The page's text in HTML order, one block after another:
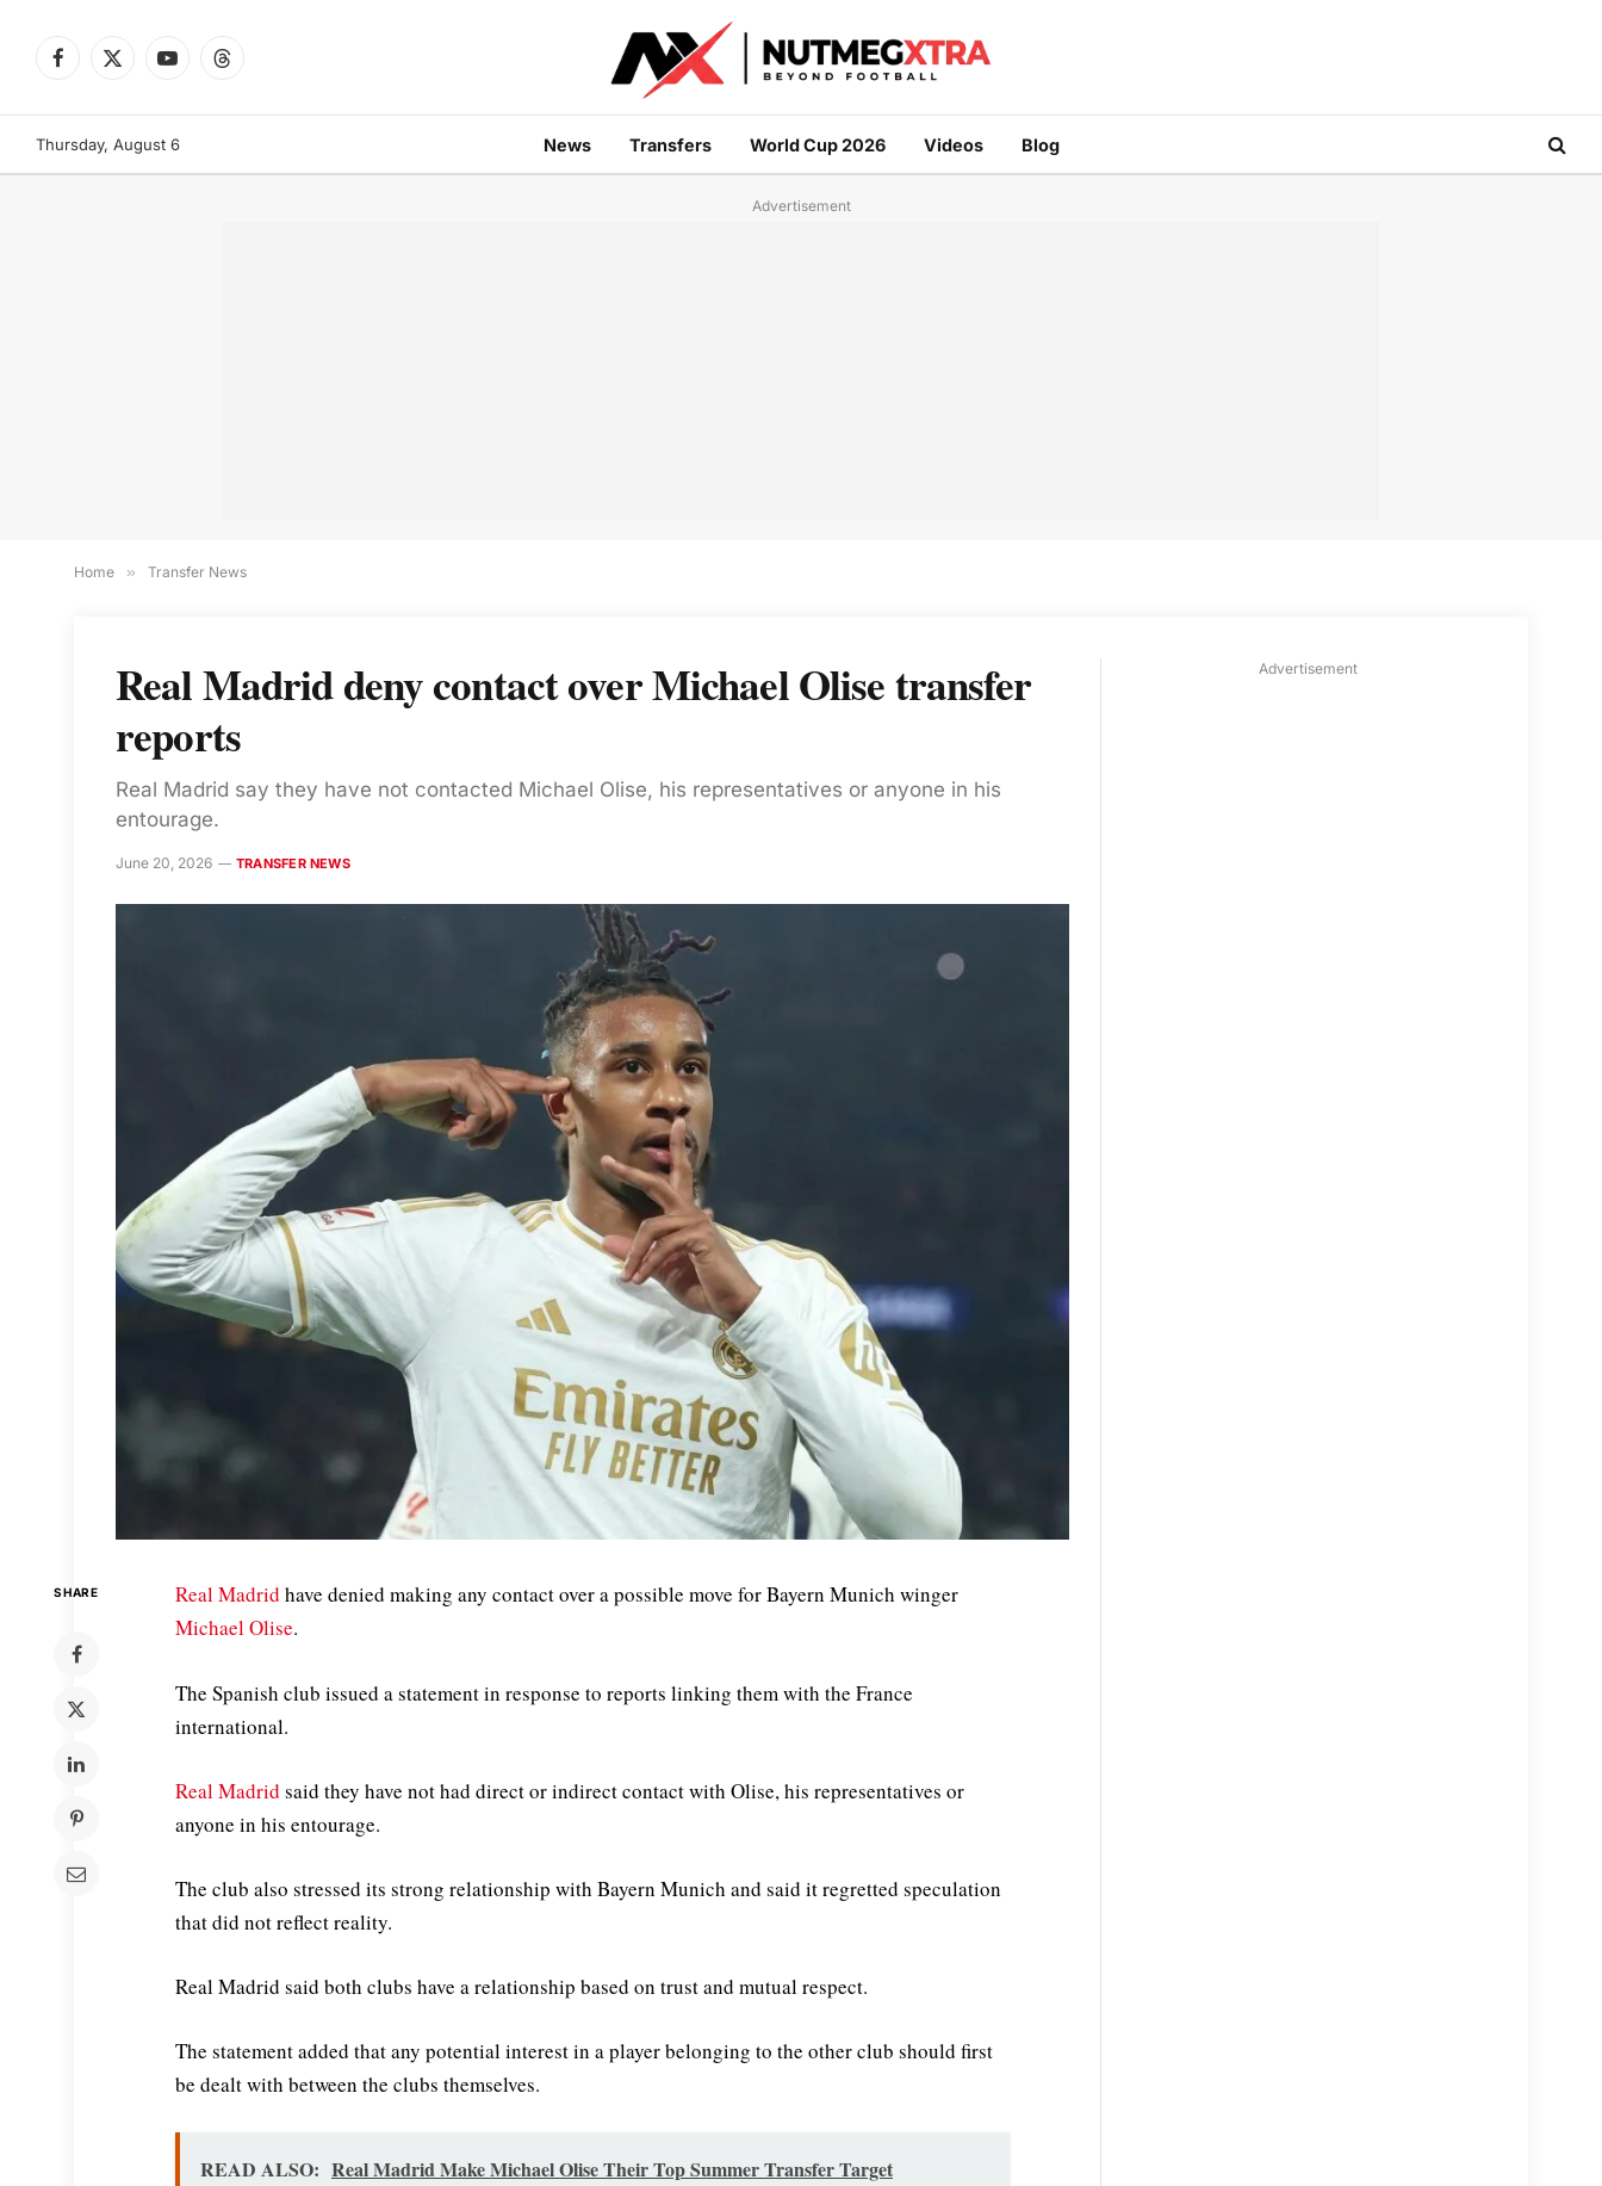
Facebook
X
YouTubeThreads
Thursday, August 6 News Transfers World Cup 2026 Videos Blog
Advertisement
Home » Transfer News
Real Madrid deny contact over Michael Olise transfer
reports
Real Madrid say they have not contacted Michael Olise, his representatives or anyone in his
entourage.
June 20, 2026 TRANSFER NEWS
SHARE Real Madrid have denied making any contact over a possible move for Bayern Munich winger
Michael Olise.
The Spanish club issued a statement in response to reports linking them with the France
international.
Real Madrid said they have not had direct or indirect contact with Olise, his representatives or
anyone in his entourage.
The club also stressed its strong relationship with Bayern Munich and said it regretted speculation
that did not reflect reality.
Real Madrid said both clubs have a relationship based on trust and mutual respect.
The statement added that any potential interest in a player belonging to the other club should first
be dealt with between the clubs themselves.
READ ALSO: Real Madrid Make Michael Olise Their Top Summer Transfer Target
Advertisement